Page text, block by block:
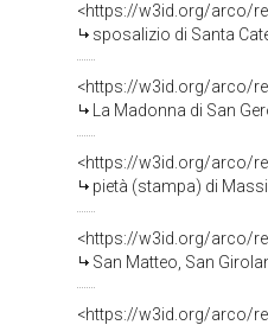
<https://w3id.org/arco/
sposalizio di Santa
<https://w3id.org/arco/
La Madonna di San Gerolamo (Il
<https://w3id.org/arco/
pietà (stampa) di
<https://w3id.org/arco/
San Matteo, San
<https://w3id.org/arco/